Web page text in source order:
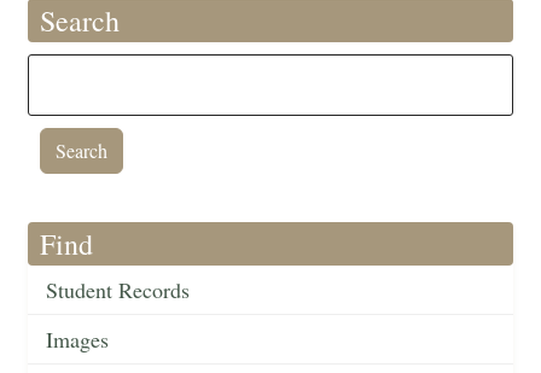
Search
Find
Student Records
Images